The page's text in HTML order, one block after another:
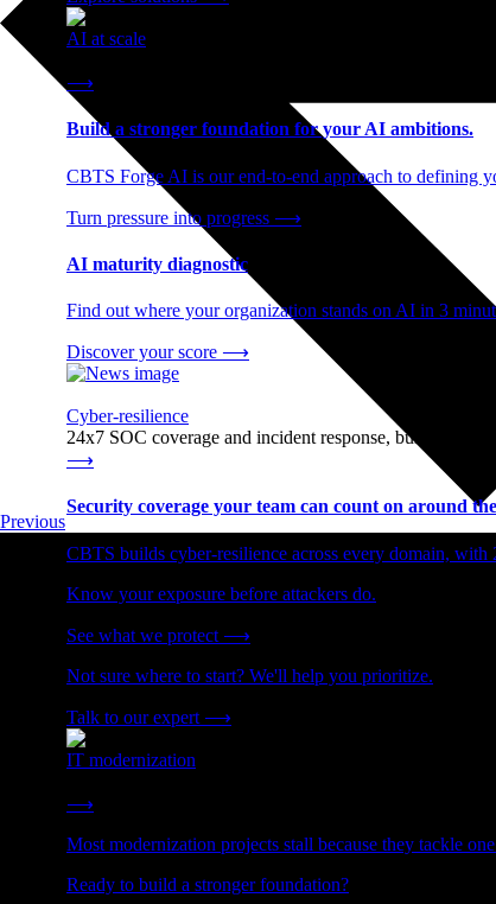
AI at scale
⟶
Build a stronger foundation for your AI ambitions.
CBTS Forge AI is our end-to-end approach to defining
Turn pressure into progress ⟶
AI maturity diagnostic
Find out where your organization stands on AI in 3
Discover your score ⟶
Cyber-resilience
24x7 SOC coverage and incident response, built for
⟶
Security coverage your team can count on around
CBTS builds cyber-resilience across every domain,
Know your exposure before attackers do.
See what we protect ⟶
Not sure where to start? We'll help you prioritize.
Talk to our expert ⟶
IT modernization
Cut technical debt. Build the foundation AI and growth
⟶
Most modernization projects stall because they tackle
Ready to build a stronger foundation?
Previous